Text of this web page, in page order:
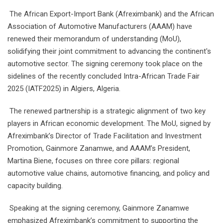
The African Export-Import Bank (Afreximbank) and the African
Association of Automotive Manufacturers (AAAM) have
renewed their memorandum of understanding (MoU),
solidifying their joint commitment to advancing the continent's
automotive sector. The signing ceremony took place on the
sidelines of the recently concluded Intra-African Trade Fair
2025 (IATF2025) in Algiers, Algeria.
The renewed partnership is a strategic alignment of two key
players in African economic development. The MoU, signed by
Afreximbank’s Director of Trade Facilitation and Investment
Promotion, Gainmore Zanamwe, and AAAM’s President,
Martina Biene, focuses on three core pillars: regional
automotive value chains, automotive financing, and policy and
capacity building.
Speaking at the signing ceremony, Gainmore Zanamwe
emphasized Afreximbank’s commitment to supporting the